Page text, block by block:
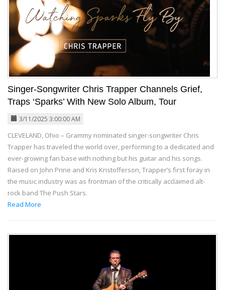
Singer-Songwriter Chris Trapper Channels Grief,
Traps ‘Sparks’ With New Solo Album, Tour
3/11/2025 3:00:00 AM
CLEVELAND, Ohio – Grammy nominated singer-songwriter Chris
Trapper has traveled the world over, performing to a dedicated and
ever-growing fan base with nothing but his guitar and his songs.
Raised on John Prine and Kris Kristofferson, Trapper’s first foray in
the music industry was as frontman of the critically acclaimed alt-
rock band The Push Stars.
Read More